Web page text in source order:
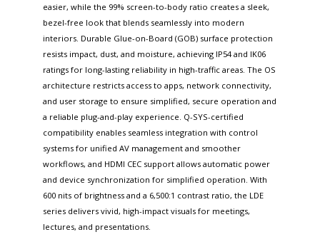
easier, while the 99% screen-to-body ratio creates a sleek,
bezel-free look that blends seamlessly into modern
interiors. Durable Glue-on-Board (GOB) surface protection
resists impact, dust, and moisture, achieving IP54 and IK06
ratings for long-lasting reliability in high-traffic areas. The OS
architecture restricts access to apps, network connectivity,
and user storage to ensure simplified, secure operation and
a reliable plug-and-play experience. Q-SYS-certified
compatibility enables seamless integration with control
systems for unified AV management and smoother
workflows, and HDMI CEC support allows automatic power
and device synchronization for simplified operation. With
600 nits of brightness and a 6,500:1 contrast ratio, the LDE
series delivers vivid, high-impact visuals for meetings,
lectures, and presentations.